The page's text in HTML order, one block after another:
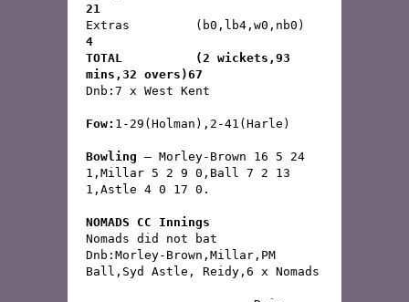
21
4
TOTAL          (2 wickets,93
mins,32 overs)67
Fow: 1-29(Holman),2-41(Harle)
Bowling – Morley-Brown 16 5 24
1,Millar 5 2 9 0,Ball 7 2 13
1,Astle 4 0 17 0.
NOMADS CC Innings
Nomads did not bat
Dnb:Morley-Brown,Millar,PM